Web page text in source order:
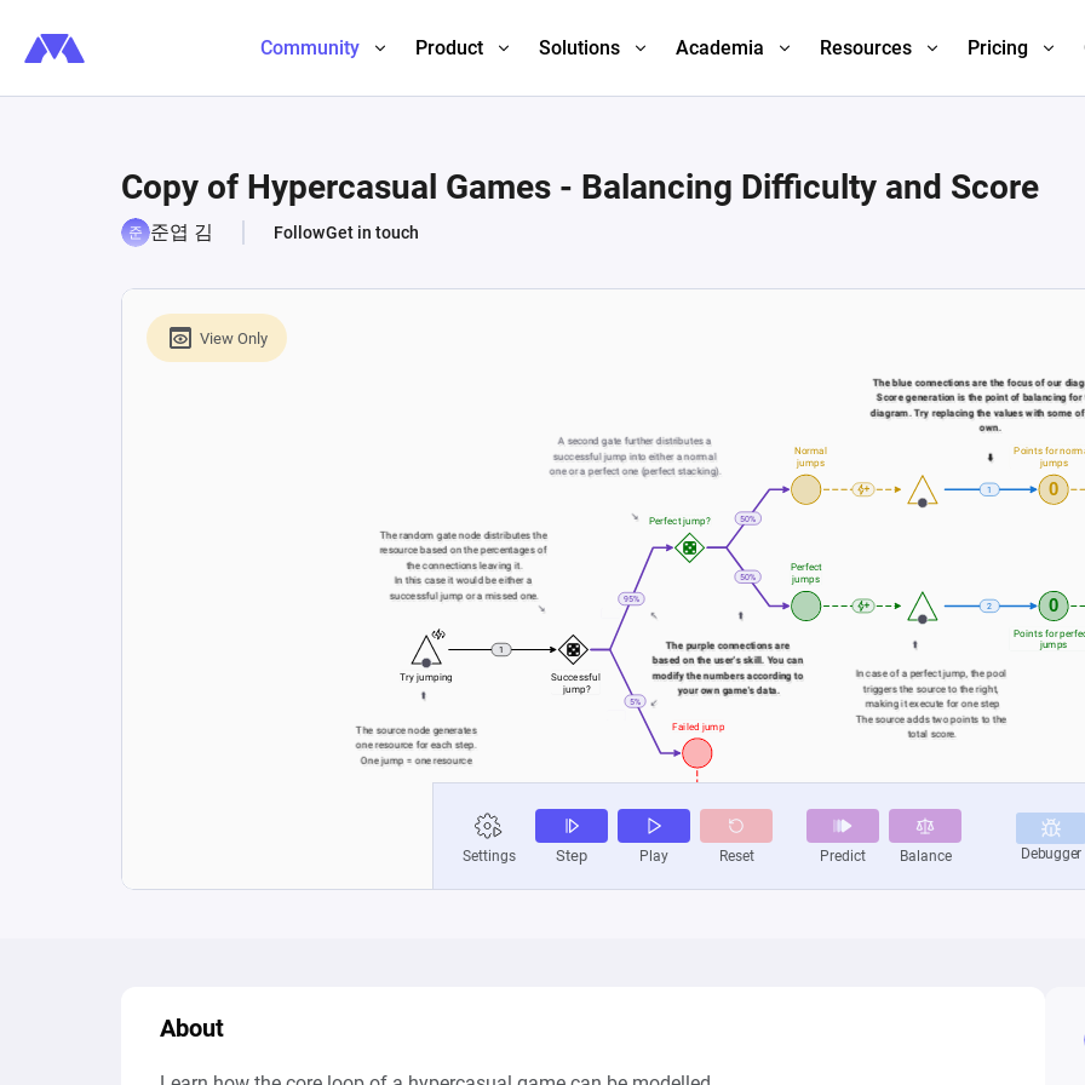
Community Product Solutions Academia Resources Pricing
Copy of Hypercasual Games - Balancing Difficulty and Score
준엽 김 FollowGet in touch
About